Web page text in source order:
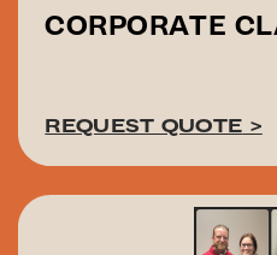
CORPORATE
REQUEST QUOTE>